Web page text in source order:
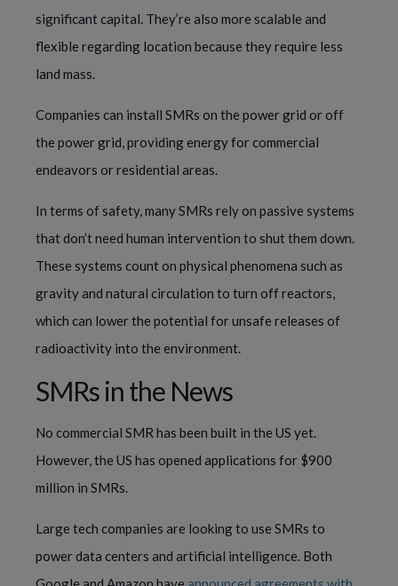
significant capital. They’re also more scalable and
flexible regarding location because they require less
land mass.
Companies can install SMRs on the power grid or off
the power grid, providing energy for commercial
endeavors or residential areas.
In terms of safety, many SMRs rely on passive systems
that don’t need human intervention to shut them down.
These systems count on physical phenomena such as
gravity and natural circulation to turn off reactors,
which can lower the potential for unsafe releases of
radioactivity into the environment.
SMRs in the News
No commercial SMR has been built in the US yet.
However, the US has opened applications for $900
million in SMRs.
Large tech companies are looking to use SMRs to
power data centers and artificial intelligence. Both